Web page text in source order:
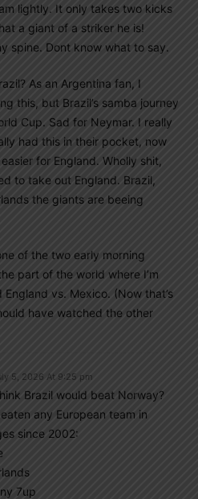
lightly. It only takes two kicks
a giant of a striker he is!
spine. Dont know what to say.
As an Argentina fan, I
this, but Brazil’s samba journey
Cup. Sad for Neymar. I really
had this in their pocket, now
for England. Wholly shit,
to take out England. Brazil,
the giants are beeing
of the two early morning
part of the world where I’m
vs. Mexico. (Now that’s
have watched the other
5, 2026 At 9:25 pm
Brazil would beat Norway?
any European team in
since 2002:
7up